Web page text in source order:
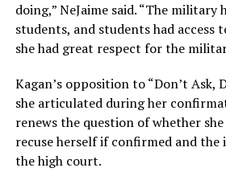
doing,” NeJaime said. “The military
students, and students had access
she had great respect for the
Kagan’s opposition to “Don’t Ask,
she articulated during her
renews the question of whether
recuse herself if confirmed and the
the high court.